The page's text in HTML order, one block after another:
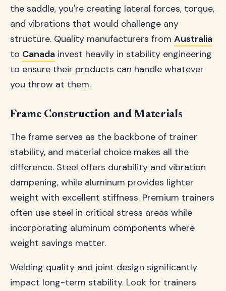
the saddle, you're creating lateral forces, torque,
and vibrations that would challenge any
structure. Quality manufacturers from Australia
to Canada invest heavily in stability engineering
to ensure their products can handle whatever
you throw at them.
Frame Construction and Materials
The frame serves as the backbone of trainer
stability, and material choice makes all the
difference. Steel offers durability and vibration
dampening, while aluminum provides lighter
weight with excellent stiffness. Premium trainers
often use steel in critical stress areas while
incorporating aluminum components where
weight savings matter.
Welding quality and joint design significantly
impact long-term stability. Look for trainers